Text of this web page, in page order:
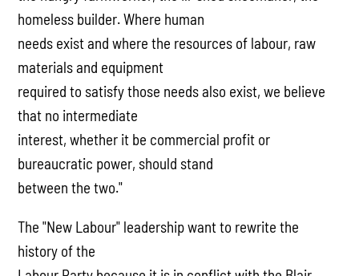
homeless builder. Where human
needs exist and where the resources of labour, raw
materials and equipment
required to satisfy those needs also exist, we believe
that no intermediate
interest, whether it be commercial profit or
bureaucratic power, should stand
between the two."
The "New Labour" leadership want to rewrite the
history of the